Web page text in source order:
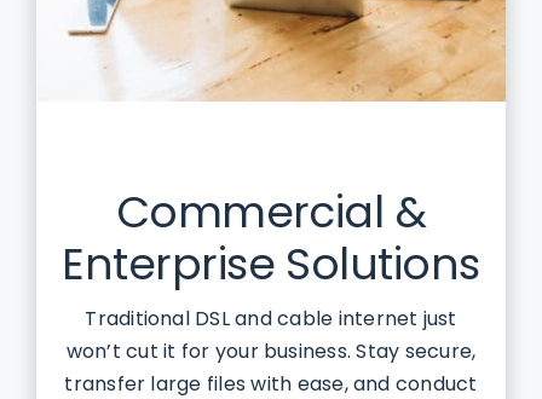
Commercial &
Enterprise Solutions
Traditional DSL and cable internet just
won’t cut it for your business. Stay secure,
transfer large files with ease, and conduct